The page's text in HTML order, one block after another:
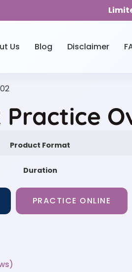
Us Blog Disclaimer
Practice
Product Format
Duration
PRACTICE ONLINE